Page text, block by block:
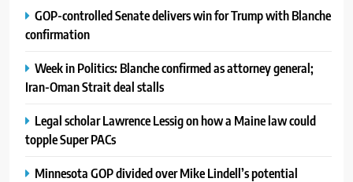
GOP-controlled Senate delivers win for Trump with Blanche
confirmation
Week in Politics: Blanche confirmed as attorney general;
Iran-Oman Strait deal stalls
Legal scholar Lawrence Lessig on how a Maine law could
topple Super PACs
Minnesota GOP divided over Mike Lindell’s potential